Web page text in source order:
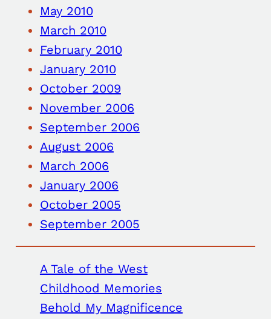
May 2010
March 2010
February 2010
January 2010
October 2009
November 2006
September 2006
August 2006
March 2006
January 2006
October 2005
September 2005
A Tale of the West
Childhood Memories
Behold My Magnificence